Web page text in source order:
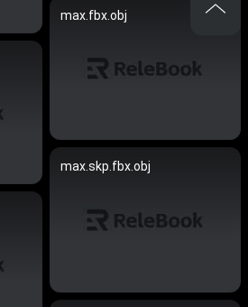
max.fbx.obj
max.skp.fbx.obj